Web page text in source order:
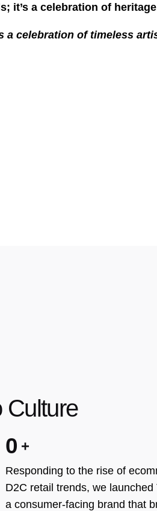
it’s a celebration of
a celebration of timeless
Culture
0
Responding to the rise of
D2C retail trends, we
a consumer-facing brand that